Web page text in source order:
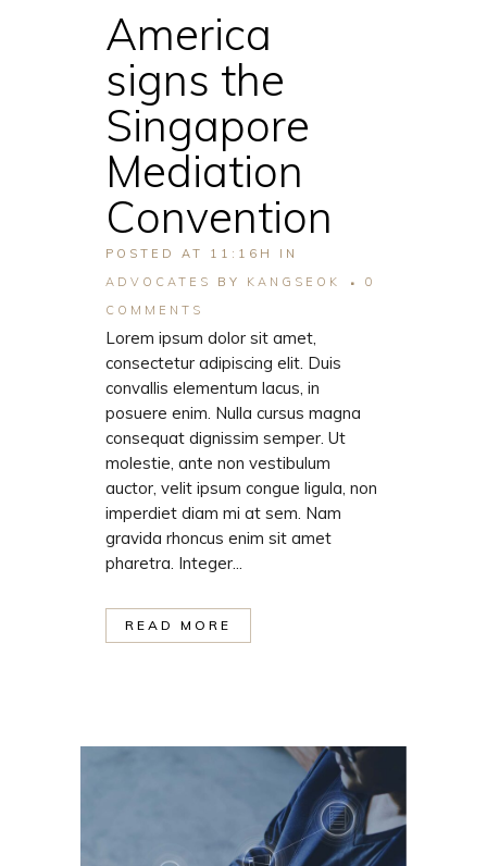
America
signs the
Singapore
Mediation
Convention
POSTED AT 11:16H
IN
ADVOCATES
BY KANGSEOK
0
COMMENTS
Lorem ipsum dolor sit amet,
consectetur adipiscing elit. Duis
convallis elementum lacus, in
posuere enim. Nulla cursus magna
consequat dignissim semper. Ut
molestie, ante non vestibulum
auctor, velit ipsum congue ligula, non
imperdiet diam mi at sem. Nam
gravida rhoncus enim sit amet
pharetra. Integer...
READ MORE